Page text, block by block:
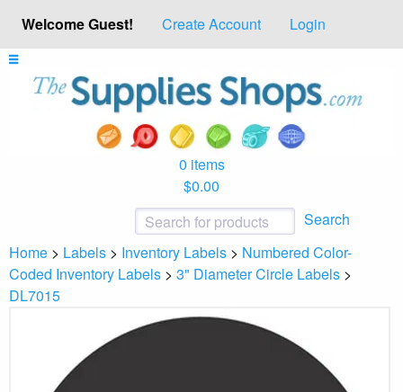
Welcome Guest! Create Account Login
0 items
$0.00
Search
Home > Labels > Inventory Labels > Numbered Color-
Coded Inventory Labels > 3" Diameter Circle Labels >
DL7015